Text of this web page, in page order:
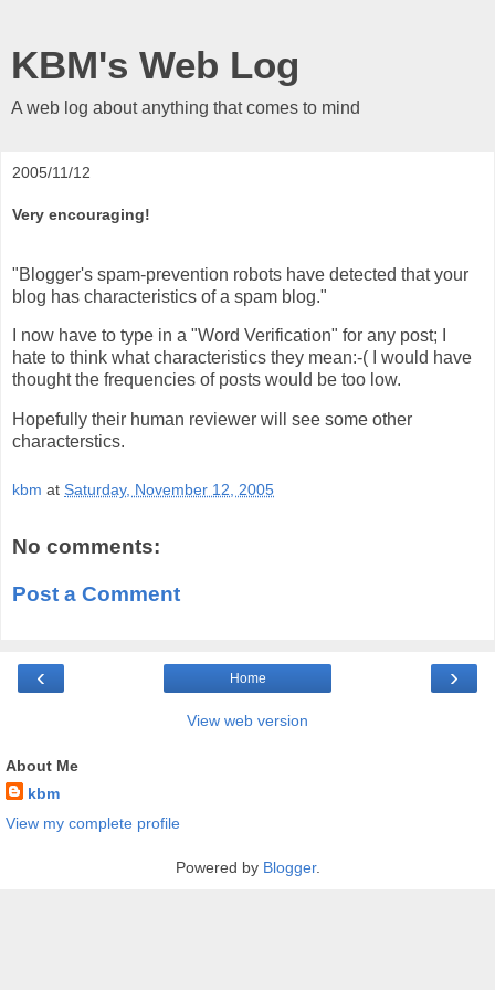
KBM's Web Log
A web log about anything that comes to mind
2005/11/12
Very encouraging!
"Blogger's spam-prevention robots have detected that your
blog has characteristics of a spam blog."
I now have to type in a "Word Verification" for any post; I
hate to think what characteristics they mean:-( I would have
thought the frequencies of posts would be too low.
Hopefully their human reviewer will see some other
characterstics.
kbm at Saturday, November 12, 2005
No comments:
Post a Comment
‹ ›
Home
View web version
About Me
kbm
View my complete profile
Powered by Blogger.